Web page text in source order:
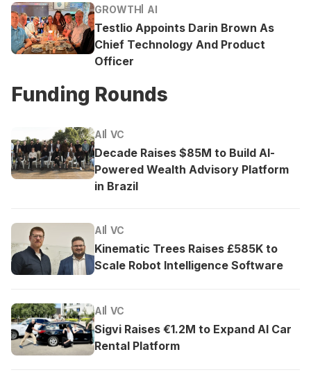
GROWTH AI
Testlio Appoints Darin Brown As
Chief Technology And Product
Officer
Funding Rounds
AI VC
Decade Raises $85M to Build AI-
Powered Wealth Advisory Platform
in Brazil
AI VC
Kinematic Trees Raises £585K to
Scale Robot Intelligence Software
AI VC
Sigvi Raises €1.2M to Expand AI Car
Rental Platform